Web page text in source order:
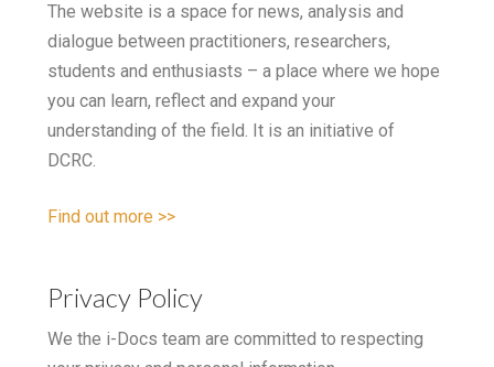
The website is a space for news, analysis and
dialogue between practitioners, researchers,
students and enthusiasts – a place where we hope
you can learn, reflect and expand your
understanding of the field. It is an initiative of
DCRC.
Find out more >>
Privacy Policy
We the i-Docs team are committed to respecting